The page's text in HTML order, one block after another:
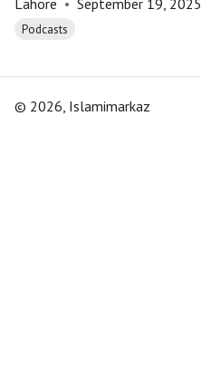
Lahore • September 19, 2025
Podcasts
© 2026, Islamimarkaz